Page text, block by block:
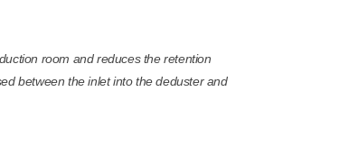
room and reduces the retention
between the inlet into the deduster and